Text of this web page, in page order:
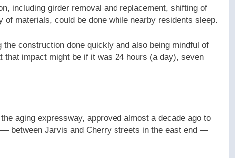
including girder removal and replacement, shifting of
materials, could be done while nearby residents sleep.
construction done quickly and also being mindful of
that impact might be if it was 24 hours (a day), seven
aging expressway, approved almost a decade ago to
between Jarvis and Cherry streets in the east end —